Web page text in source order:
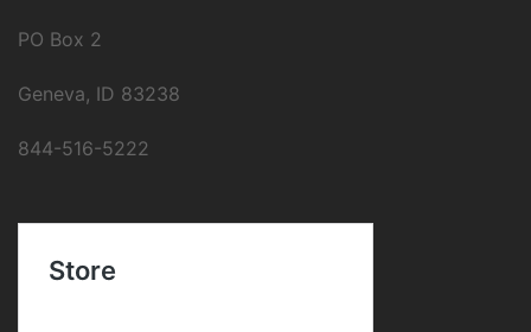
PO Box 2
Geneva, ID 83238
844-516-5222